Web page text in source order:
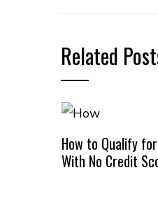
Related
How to Qualify
With No Credit